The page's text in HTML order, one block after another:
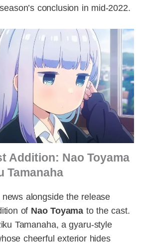
conclusion in mid-2022.
Addition: Nao Toyama
Tamanaha
alongside the release
of Nao Toyama to the cast.
Tamanaha, a gyaru-style
cheerful exterior hides